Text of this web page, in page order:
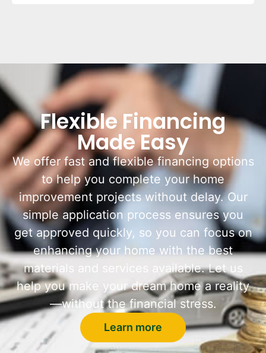
Flexible Financing
Made Easy
We offer fast and flexible financing options
to help you complete your home
improvement projects without delay. Our
simple application process ensures you
get approved quickly, so you can focus on
enhancing your home with the best
materials and services available. Let us
help you make your dream home a reality
—without the financial stress.
Learn more